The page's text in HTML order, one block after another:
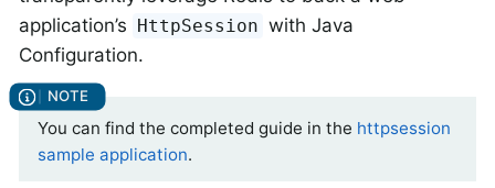
application’s
HttpSession with Java
Configuration.
You can find the completed guide in the httpsession
sample application.